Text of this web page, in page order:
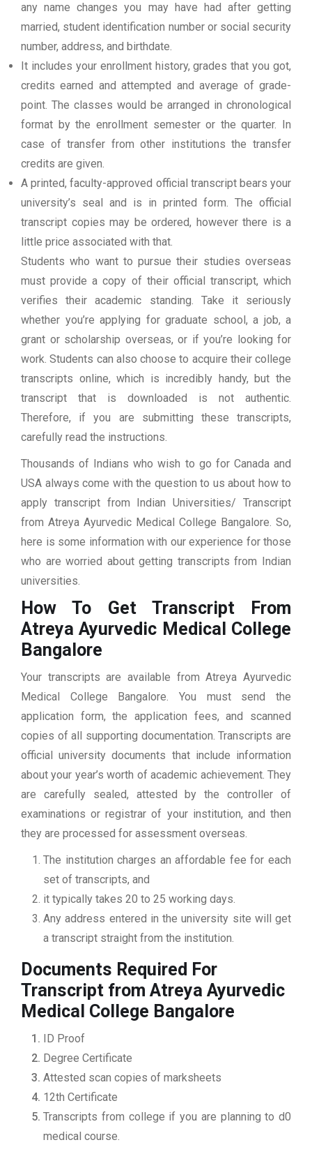
any name changes you may have had after getting
married, student identification number or social security
number, address, and birthdate.
It includes your enrollment history, grades that you got,
credits earned and attempted and average of grade-
point. The classes would be arranged in chronological
format by the enrollment semester or the quarter. In
case of transfer from other institutions the transfer
credits are given.
A printed, faculty-approved official transcript bears your
university’s seal and is in printed form. The official
transcript copies may be ordered, however there is a
little price associated with that.
Students who want to pursue their studies overseas
must provide a copy of their official transcript, which
verifies their academic standing. Take it seriously
whether you’re applying for graduate school, a job, a
grant or scholarship overseas, or if you’re looking for
work. Students can also choose to acquire their college
transcripts online, which is incredibly handy, but the
transcript that is downloaded is not authentic.
Therefore, if you are submitting these transcripts,
carefully read the instructions.
Thousands of Indians who wish to go for Canada and
USA always come with the question to us about how to
apply transcript from Indian Universities/ Transcript
from Atreya Ayurvedic Medical College Bangalore. So,
here is some information with our experience for those
who are worried about getting transcripts from Indian
universities.
How To Get Transcript From
Atreya Ayurvedic Medical College
Bangalore
Your transcripts are available from Atreya Ayurvedic
Medical College Bangalore. You must send the
application form, the application fees, and scanned
copies of all supporting documentation. Transcripts are
official university documents that include information
about your year’s worth of academic achievement. They
are carefully sealed, attested by the controller of
examinations or registrar of your institution, and then
they are processed for assessment overseas.
The institution charges an affordable fee for each
set of transcripts, and
it typically takes 20 to 25 working days.
Any address entered in the university site will get
a transcript straight from the institution.
Documents Required For
Transcript from Atreya Ayurvedic
Medical College Bangalore
ID Proof
Degree Certificate
Attested scan copies of marksheets
12th Certificate
Transcripts from college if you are planning to d0
medical course.